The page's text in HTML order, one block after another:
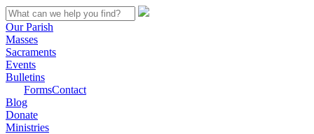
Our Parish
Masses
Sacraments
Events
Bulletins
FormsContact
Blog
Donate
Ministries